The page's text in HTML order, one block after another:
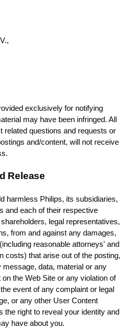
exclusively for notifying
may have been infringed. All
related questions and requests or
and/content, will not receive
Release
harmless Philips, its subsidiaries,
and each of their respective
legal representatives,
from and against any damages,
reasonable attorneys' and
costs) that arise out of the posting,
data, material or any
the Web Site or any violation of
event of any complaint or legal
or any other User Content
the right to reveal your identity and
have about you.